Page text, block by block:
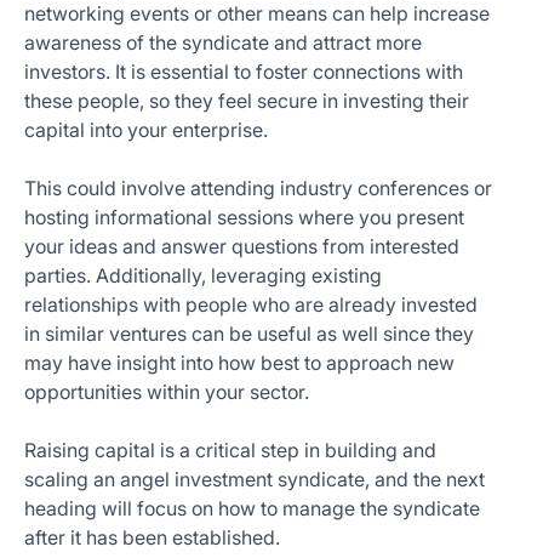
networking events or other means can help increase
awareness of the syndicate and attract more
investors. It is essential to foster connections with
these people, so they feel secure in investing their
capital into your enterprise.
This could involve attending industry conferences or
hosting informational sessions where you present
your ideas and answer questions from interested
parties. Additionally, leveraging existing
relationships with people who are already invested
in similar ventures can be useful as well since they
may have insight into how best to approach new
opportunities within your sector.
Raising capital is a critical step in building and
scaling an angel investment syndicate, and the next
heading will focus on how to manage the syndicate
after it has been established.